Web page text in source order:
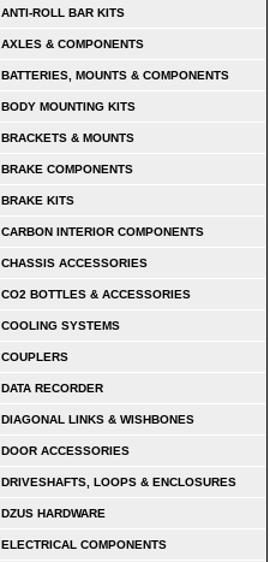
ANTI-ROLL BAR KITS
AXLES & COMPONENTS
BATTERIES, MOUNTS & COMPONENTS
BODY MOUNTING KITS
BRACKETS & MOUNTS
BRAKE COMPONENTS
BRAKE KITS
CARBON INTERIOR COMPONENTS
CHASSIS ACCESSORIES
CO2 BOTTLES & ACCESSORIES
COOLING SYSTEMS
COUPLERS
DATA RECORDER
DIAGONAL LINKS & WISHBONES
DOOR ACCESSORIES
DRIVESHAFTS, LOOPS & ENCLOSURES
DZUS HARDWARE
ELECTRICAL COMPONENTS